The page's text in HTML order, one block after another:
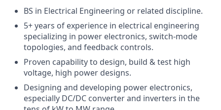
BS in Electrical Engineering or related discipline.
5+ years of experience in electrical engineering
specializing in power electronics, switch-mode
topologies, and feedback controls.
Proven capability to design, build & test high
voltage, high power designs.
Designing and developing power electronics,
especially DC/DC converter and inverters in the